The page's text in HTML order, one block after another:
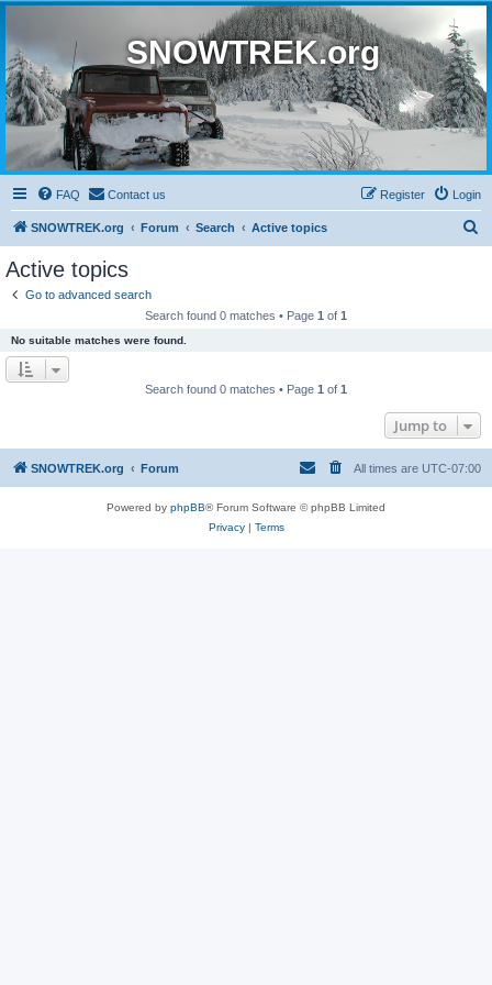
SNOWTREK.org
FAQ Contact us Login
Register
SNOWTREK.org Forum Search Active topics
Active topics
Go to advanced search
Search found 0 matches • Page 1 of 1
No suitable matches were found.
Search found 0 matches • Page 1 of 1
Jump to
SNOWTREK.org Forum All times are UTC-07:00
Powered by phpBB® Forum Software © phpBB Limited
Privacy| Terms